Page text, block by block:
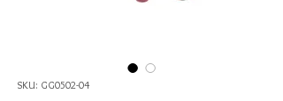
SKU: GG0502-04